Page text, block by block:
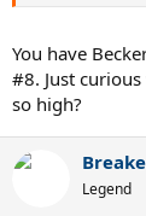
You have
#8. Just
so high?
Legend